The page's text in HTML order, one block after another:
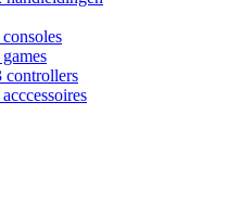
controllers